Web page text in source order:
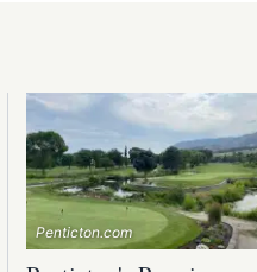
Penticton.com